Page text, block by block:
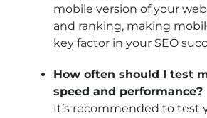
mobile version of your
and ranking, making
key factor in your SEO
How often should I test
speed and performance?
It’s recommended to test